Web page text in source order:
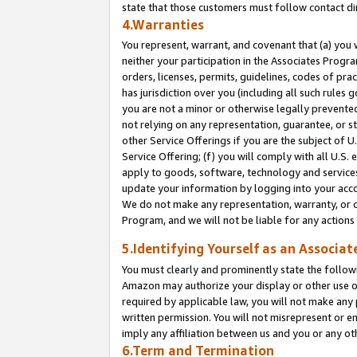
state that those customers must follow contact
4.Warranties
You represent, warrant, and covenant that (a)
neither your participation in the Associates
orders, licenses, permits, guidelines, codes of
has jurisdiction over you (including all such rules
you are not a minor or otherwise legally
not relying on any representation, guarantee, or
other Service Offerings if you are the subject of
Service Offering; (f) you will comply with all U.S.
apply to goods, software, technology and
update your information by logging into your
We do not make any representation, warranty,
Program, and we will not be liable for any
5.Identifying Yourself as an
You must clearly and prominently state the
Amazon may authorize your display or other use
required by applicable law, you will not make
written permission. You will not misrepresent or
imply any affiliation between us and you or any
6.Term and Termination